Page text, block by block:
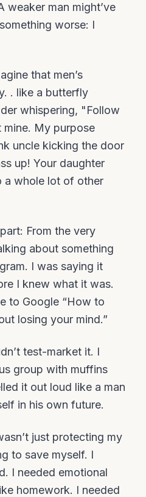
weaker man might’ve
worse: I
that men’s
. like a butterfly
whispering, "Follow
mine. My purpose
uncle kicking the door
up! Your daughter
a whole lot of other
From the very
about something
I was saying it
I knew what it was.
to Google “How to
losing your mind.”
test-market it. I
group with muffins
it out loud like a man
in his own future.
just protecting my
to save myself. I
I needed emotional
homework. I needed